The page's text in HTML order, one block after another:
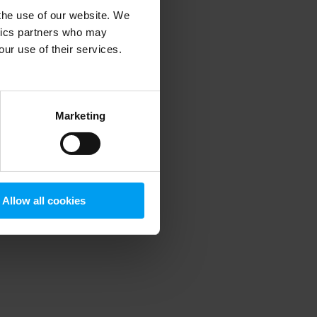
use of our website. We
partners who may
use of their services.
Marketing
Allow all cookies
information).